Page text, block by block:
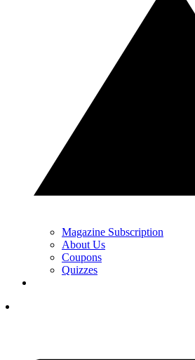
Magazine Subscription
About Us
Coupons
Quizzes